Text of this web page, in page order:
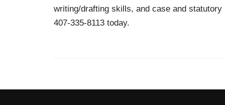
writing/drafting skills, and case and
407-335-8113 today.